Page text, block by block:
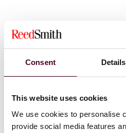
Consent Details
This website uses cookies
We use cookies to personalise
provide social media features
Recognitions